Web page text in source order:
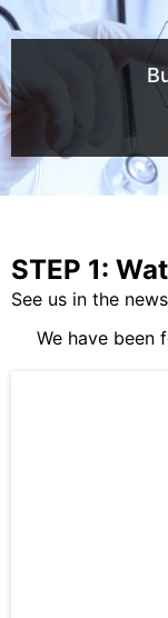
STEP 1:
See us in the news
We have been